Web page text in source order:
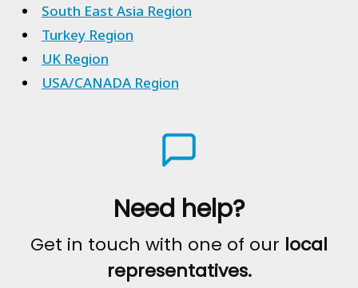
South East Asia Region
Turkey Region
UK Region
USA/CANADA Region
Need help?
Get in touch with one of our local
representatives.